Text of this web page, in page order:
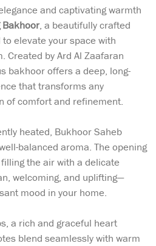
and captivating warmth
Bakhoor, a beautifully crafted
elevate your space with
Created by Ard Al Zaafaran
bakhoor offers a deep, long-
that transforms any
of comfort and refinement.
heated, Bukhoor Saheb
balanced aroma. The opening
the air with a delicate
welcoming, and uplifting—
mood in your home.
a rich and graceful heart
blend seamlessly with warm